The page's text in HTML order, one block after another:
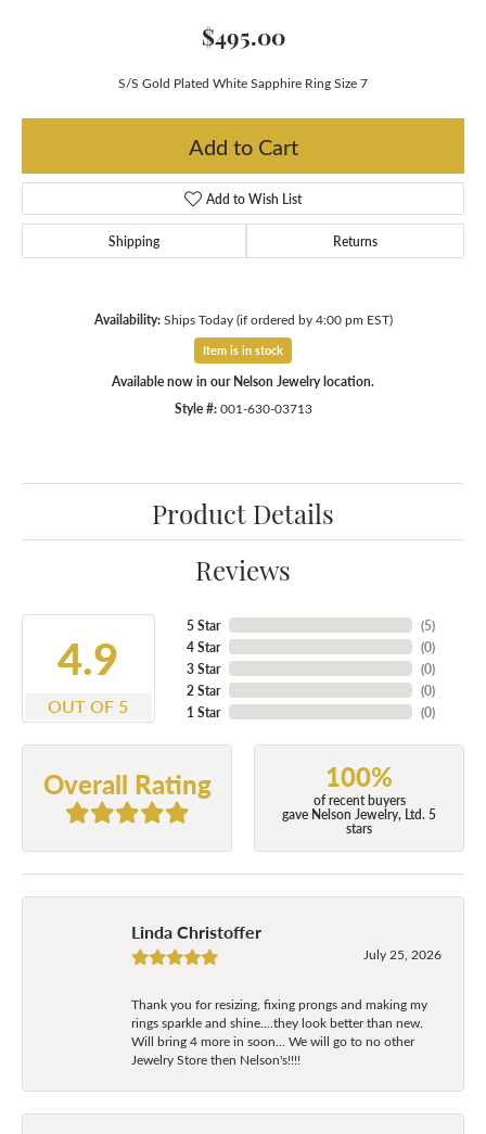
$495.00
S/S Gold Plated White Sapphire Ring Size 7
Add to Cart
Add to Wish List
Shipping Returns
Availability: Ships Today (if ordered by 4:00 pm EST)
Item is in stock
Available now in our Nelson Jewelry location.
Style #: 001-630-03713
Product Details
Reviews
1.2
OUT OF 5
5 Star
4 Star
3 Star
2 Star
1 Star
(1)
(0)
(0)
(0)
(0)
Overall Rating 100%
of recent buyers
gave Nelson Jewelry, Ltd. 5
stars
Linda Christoffer
July 25, 2026
Thank you for resizing, fixing prongs and making my
rings sparkle and shine....they look better than new.
Will bring 4 more in soon... We will go to no other
Jewelry Store then Nelson's!!!!